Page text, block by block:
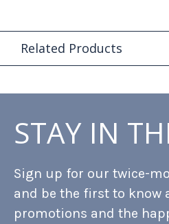
Related Products
STAY IN
Sign up for our twice-
and be the first to know
promotions and the